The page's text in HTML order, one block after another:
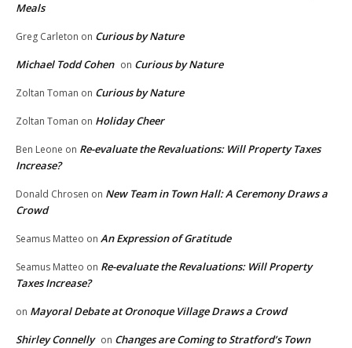
Meals
Greg Carleton on Curious by Nature
Michael Todd Cohen on Curious by Nature
Zoltan Toman on Curious by Nature
Zoltan Toman on Holiday Cheer
Ben Leone on Re-evaluate the Revaluations: Will Property Taxes
Increase?
Donald Chrosen on New Team in Town Hall: A Ceremony Draws a
Crowd
Seamus Matteo on An Expression of Gratitude
Seamus Matteo on Re-evaluate the Revaluations: Will Property
Taxes Increase?
on Mayoral Debate at Oronoque Village Draws a Crowd
Shirley Connelly on Changes are Coming to Stratford’s Town